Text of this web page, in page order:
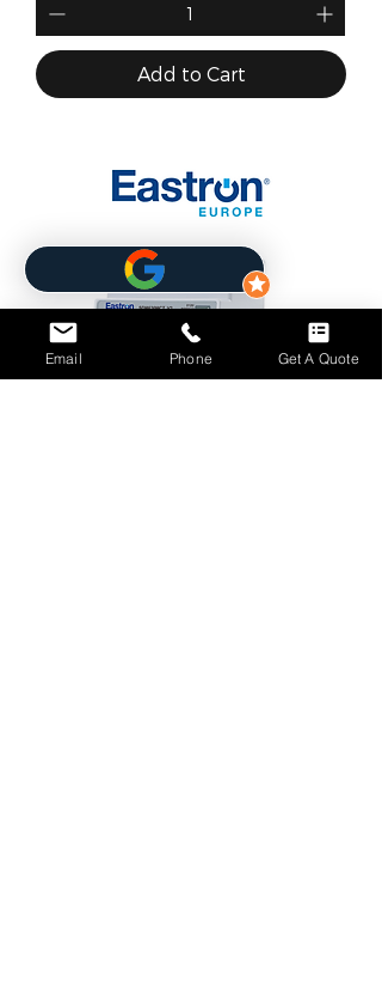
Add to Cart
Email Phone Get A Quote